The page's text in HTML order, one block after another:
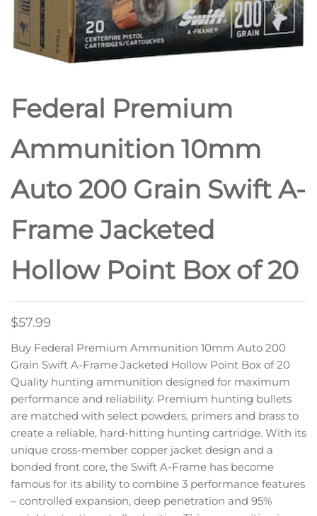
POINT
Federal Premium
Ammunition 10mm
Auto 200 Grain Swift A-
Frame Jacketed
Hollow Point Box of 20
$57.99
Buy Federal Premium Ammunition 10mm Auto 200
Grain Swift A-Frame Jacketed Hollow Point Box of 20
Quality hunting ammunition designed for maximum
performance and reliability. Premium hunting bullets
are matched with select powders, primers and brass to
create a reliable, hard-hitting hunting cartridge. With its
unique cross-member copper jacket design and a
bonded front core, the Swift A-Frame has become
famous for its ability to combine 3 performance features
– controlled expansion, deep penetration and 95%